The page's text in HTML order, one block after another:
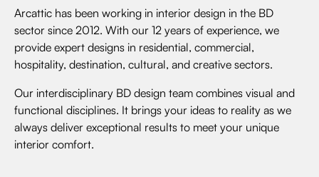
Arcattic has been working in interior design in the BD
sector since 2012. With our 12 years of experience, we
provide expert designs in residential, commercial,
hospitality, destination, cultural, and creative sectors.
Our interdisciplinary BD design team combines visual and
functional disciplines. It brings your ideas to reality as we
always deliver exceptional results to meet your unique
interior comfort.